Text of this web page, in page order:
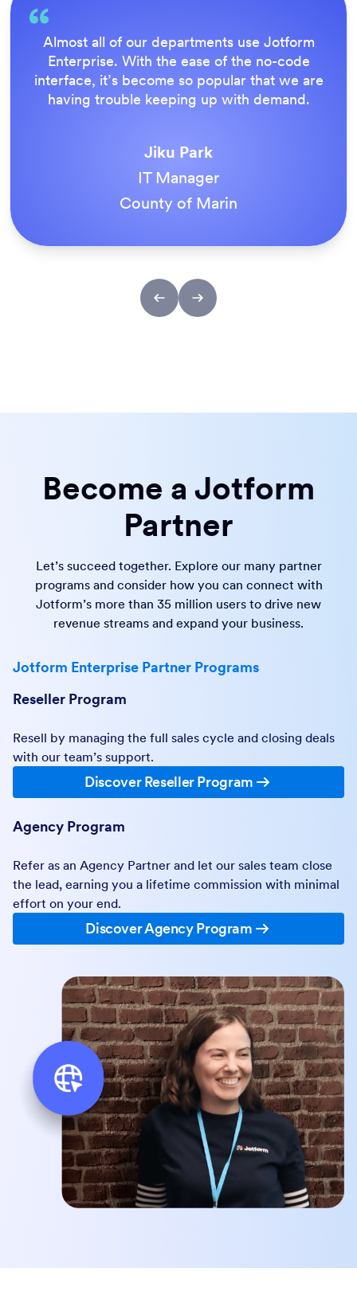
Everything is dead easy for the end user, and
Jotform’s support team is brilliant. Once all
our forms were live, everyone agreed it was
the way to do things.
Tony Richman
ACS Stainless Steel Fixings
Become a Jotform
Partner
Let’s succeed together. Explore our many partner
programs and consider how you can connect with
Jotform’s more than 35 million users to drive new
revenue streams and expand your business.
Jotform Enterprise Partner Programs
Reseller Program
Resell by managing the full sales cycle and closing deals
with our team’s support.
Discover Reseller Program
Agency Program
Refer as an Agency Partner and let our sales team close
the lead, earning you a lifetime commission with minimal
effort on your end.
Discover Agency Program